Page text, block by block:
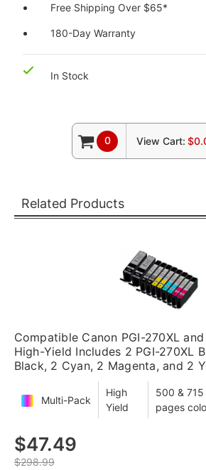
Free Shipping Over $65*
180-Day Warranty
In Stock
0 View Cart:
Related Products
Compatible Canon PGI-270XL
High-Yield Includes 2 PGI-270XL
Black, 2 Cyan, 2 Magenta, and 2
Multi-Pack
High
Yield
500 &
pages
$47.49
$298.99